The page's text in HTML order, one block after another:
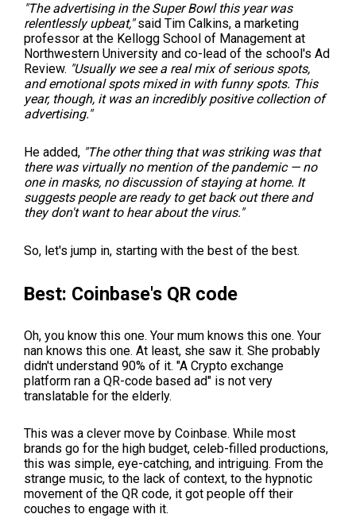
"The advertising in the Super Bowl this year was
relentlessly upbeat,"said Tim Calkins, a marketing
professor at the Kellogg School of Management at
Northwestern University and co-lead of the school's Ad
Review. "Usually we see a real mix of serious spots,
and emotional spots mixed in with funny spots. This
year, though, it was an incredibly positive collection of
advertising."
He added, "The other thing that was striking was that
there was virtually no mention of the pandemic — no
one in masks, no discussion of staying at home. It
suggests people are ready to get back out there and
they don't want to hear about the virus."
So, let's jump in, starting with the best of the best.
Best: Coinbase's QR code
Oh, you know this one. Your mum knows this one. Your
nan knows this one. At least, she saw it. She probably
didn't understand 90% of it. "A Crypto exchange
platform ran a QR-code based ad" is not very
translatable for the elderly.
This was a clever move by Coinbase. While most
brands go for the high budget, celeb-filled productions,
this was simple, eye-catching, and intriguing. From the
strange music, to the lack of context, to the hypnotic
movement of the QR code, it got people off their
couches to engage with it.